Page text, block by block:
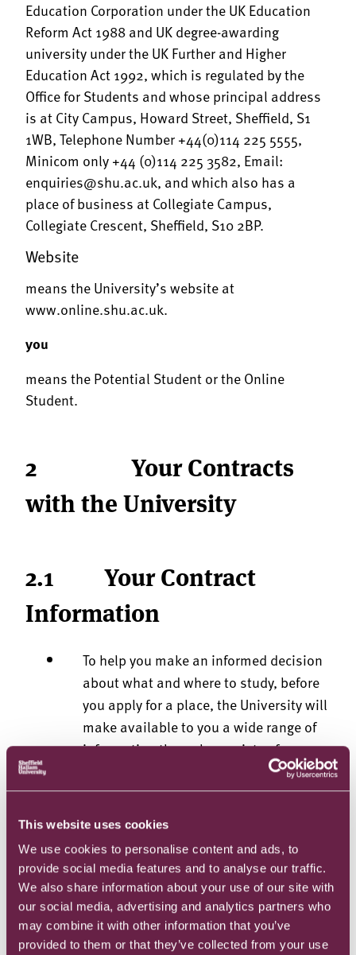
This website uses cookies
We use cookies to personalise content and ads, to
provide social media features and to analyse our traffic.
We also share information about your use of our site with
our social media, advertising and analytics partners who
may combine it with other information that you’ve
provided to them or that they’ve collected from your use
Education Corporation under the UK Education
Reform Act 1988 and UK degree-awarding
university under the UK Further and Higher
Education Act 1992, which is regulated by the
Office for Students and whose principal address
is at City Campus, Howard Street, Sheffield, S1
1WB, Telephone Number +44(0)114 225 5555,
Minicom only +44 (0)114 225 3582, Email:
enquiries@shu.ac.uk, and which also has a
place of business at Collegiate Campus,
Collegiate Crescent, Sheffield, S10 2BP.
Website
means the University’s website at
www.online.shu.ac.uk.
you
means the Potential Student or the Online
Student.
2 Your Contracts
with the University
2.1 Your Contract
Information
To help you make an informed decision
about what and where to study, before
you apply for a place, the University will
make available to you a wide range of
information through a variety of means,
including through virtual open days,
written materials, the Website and
MyHallam.
particular contractual terms on which
an offer is made to you. The University
will address the Contract Information
personally to you and will send it to you
by email. No information other than